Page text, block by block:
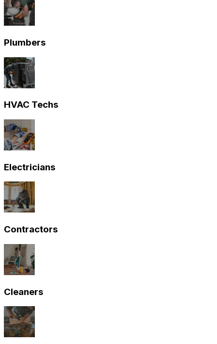
Plumbers
HVAC Techs
Electricians
Contractors
Cleaners